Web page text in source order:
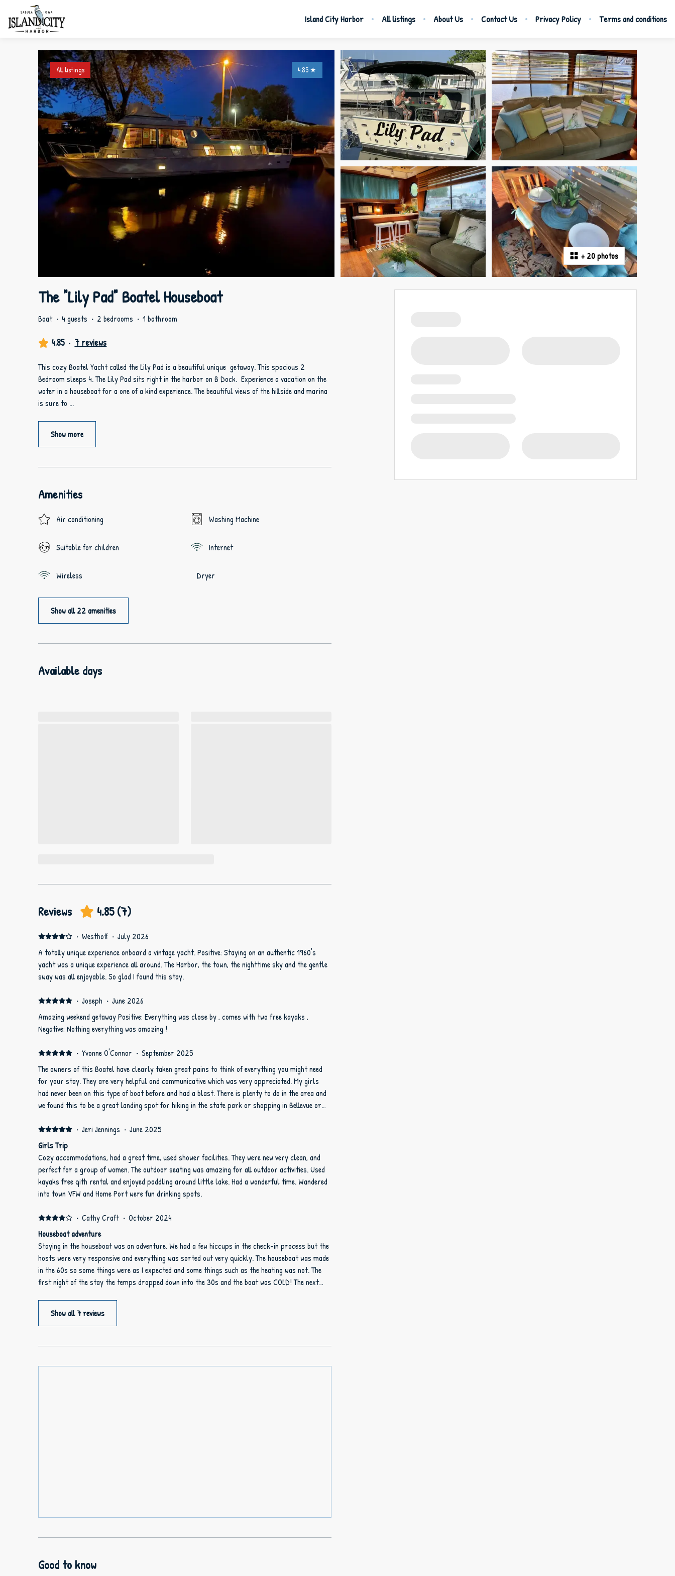
Island City Harbor All listings About Us Contact Us Privacy Policy Terms and conditions
+ 20 photos
4.85 ★
All listings
The "Lily Pad" Boatel Houseboat
Boat · 4 guests · 2 bedrooms · 1 bathroom
4.85 · 7 reviews
This cozy Boatel Yacht called the Lily Pad is a beautiful unique getaway. This spacious 2
Bedroom sleeps 4. The Lily Pad sits right in the harbor on B Dock. Experience a vacation on the
water in a houseboat for a one of a kind experience. The beautiful views of the hillside and marina
is sure to ...
Show more
Amenities
Air conditioning Washing Machine
Suitable for children Internet
Wireless Dryer
Show all 22 amenities
Available days
Reviews 4.85(7)
· Westhoff · July 2026
A totally unique experience onboard a vintage yacht. Positive: Staying on an authentic 1960's
yacht was a unique experience all around. The Harbor, the town, the nighttime sky and the gentle
sway was all enjoyable. So glad I found this stay.
· Joseph · June 2026
Amazing weekend getaway Positive: Everything was close by , comes with two free kayaks ,
Negative: Nothing everything was amazing !
· Yvonne O'Connor · September 2025
The owners of this Boatel have clearly taken great pains to think of everything you might need
for your stay. They are very helpful and communicative which was very appreciated. My girls
had never been on this type of boat before and had a blast. There is plenty to do in the area and
we found this to be a great landing spot for hiking in the state park or shopping in Bellevue or
· Jeri Jennings · June 2025
Girls Trip
Cozy accommodations, had a great time, used shower facilities. They were new very clean, and
perfect for a group of women. The outdoor seating was amazing for all outdoor activities. Used
kayaks free qith rental and enjoyed paddling around little lake. Had a wonderful time. Wandered
into town VFW and Home Port were fun drinking spots.
· Cathy Craft · October 2024
Houseboat adventure
Staying in the houseboat was an adventure. We had a few hiccups in the check-in process but the
hosts were very responsive and everything was sorted out very quickly. The houseboat was made
in the 60s so some things were as I expected and some things such as the heating was not. The
first night of the stay the temps dropped down into the 30s and the boat was COLD! The next
Show all 7 reviews
Good to know